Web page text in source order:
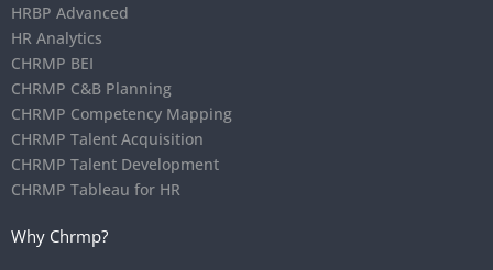
HRBP Advanced
HR Analytics
CHRMP BEI
CHRMP C&B Planning
CHRMP Competency Mapping
CHRMP Talent Acquisition
CHRMP Talent Development
CHRMP Tableau for HR
Why Chrmp?